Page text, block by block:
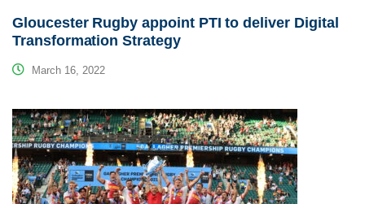
Gloucester Rugby appoint PTI to deliver Digital
Transformation Strategy
March 16, 2022